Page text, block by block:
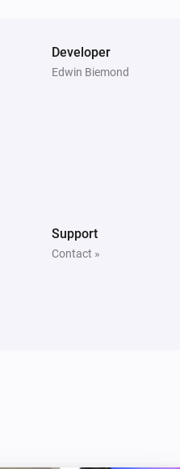
Developer
Edwin Biemond
Support
Contact »